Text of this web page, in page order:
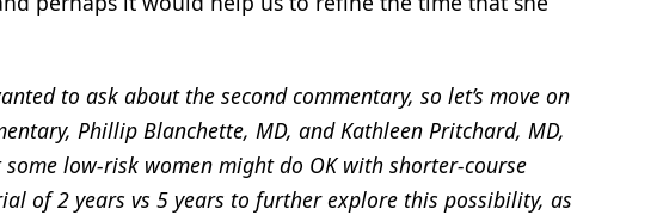
to ask about the second commentary, so let’s move on
Phillip Blanchette, MD, and Kathleen Pritchard, MD,
low-risk women might do OK with shorter-course
of 2 years vs 5 years to further explore this possibility, as